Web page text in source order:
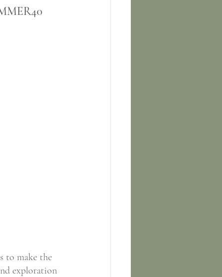
to make the
exploration